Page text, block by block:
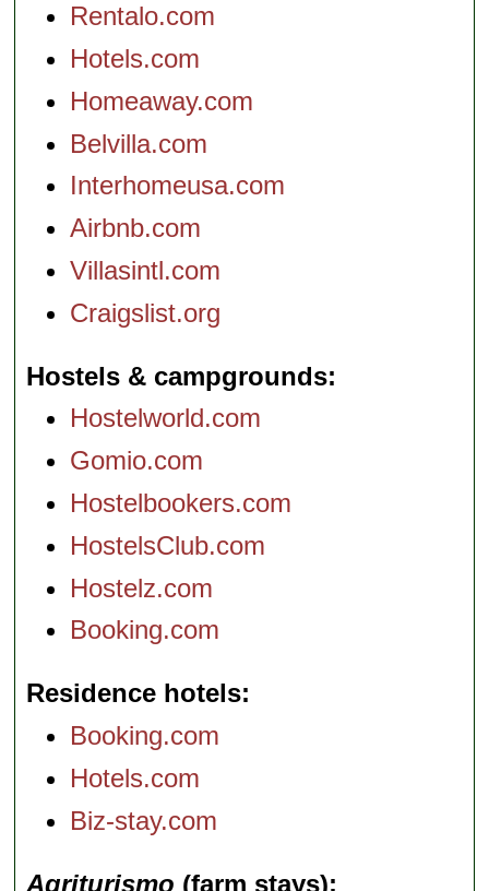
Rentalo.com
Hotels.com
Homeaway.com
Belvilla.com
Interhomeusa.com
Airbnb.com
Villasintl.com
Craigslist.org
Hostels & campgrounds
Hostelworld.com
Gomio.com
Hostelbookers.com
HostelsClub.com
Hostelz.com
Booking.com
Residence hotels
Booking.com
Hotels.com
Biz-stay.com
Agriturismo (farm stays)